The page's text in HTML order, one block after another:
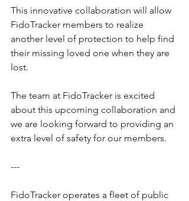
This innovative collaboration will allow
FidoTracker members to realize
another level of protection to help find
their missing loved one when they are
lost.
The team at FidoTracker is excited
about this upcoming collaboration and
we are looking forward to providing an
extra level of safety for our members.
---
FidoTracker operates a fleet of public